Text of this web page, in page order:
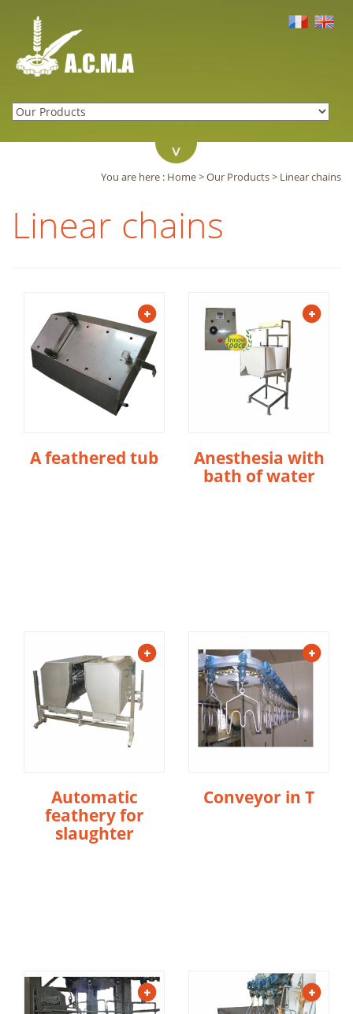
You are here : Home>Our Products> Linear chains
Linear chains
A feathered tub
Anesthesia with
bath of water
Automatic
feathery for
slaughter
Conveyor in T